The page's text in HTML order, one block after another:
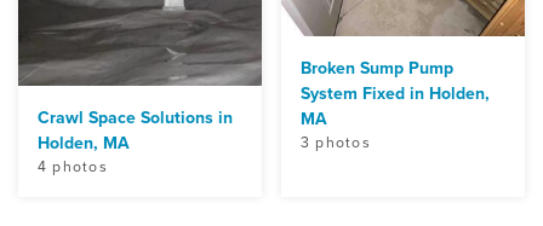
Crawl Space Solutions in
Holden, MA
4 photos
Broken Sump Pump
System Fixed in Holden,
MA
3 photos